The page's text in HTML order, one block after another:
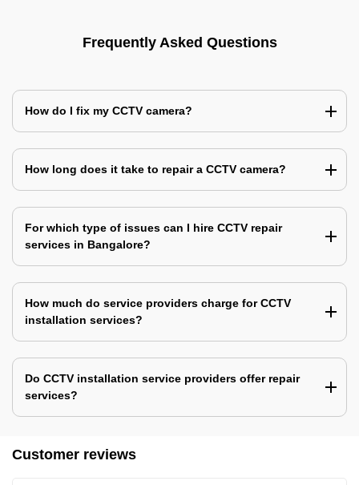
Frequently Asked Questions
How do I fix my CCTV camera?
How long does it take to repair a CCTV camera?
For which type of issues can I hire CCTV repair
services in Bangalore?
How much do service providers charge for CCTV
installation services?
Do CCTV installation service providers offer repair
services?
Customer reviews